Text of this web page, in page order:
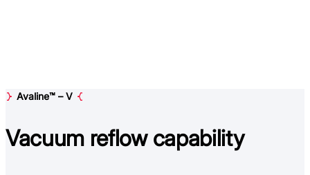
Avaline™ – V
Vacuum reflow capability